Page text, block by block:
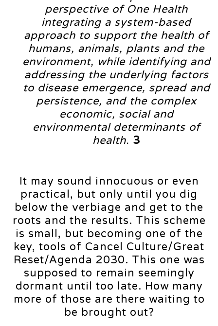
perspective of One Health
integrating a system-based
approach to support the health of
humans, animals, plants and the
environment, while identifying and
addressing the underlying factors
to disease emergence, spread and
persistence, and the complex
economic, social and
environmental determinants of
health. 3
It may sound innocuous or even
practical, but only until you dig
below the verbiage and get to the
roots and the results. This scheme
is small, but becoming one of the
key, tools of Cancel Culture/Great
Reset/Agenda 2030. This one was
supposed to remain seemingly
dormant until too late. How many
more of those are there waiting to
be brought out?